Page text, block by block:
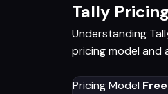
Tally
Understanding
pricing model and
Pricing Model